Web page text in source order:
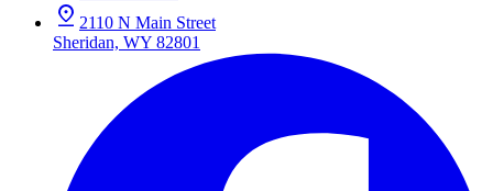
2110 N Main Street
Sheridan, WY 82801